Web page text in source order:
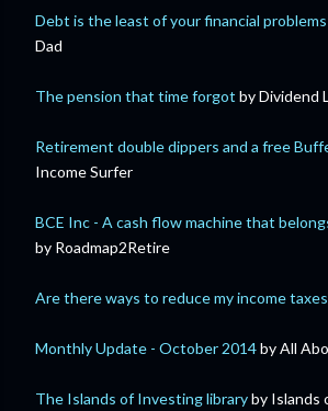
Debt is the least of your financial problems
Dad
The pension that time forgot by Dividend
Retirement double dippers and a free
Income Surfer
BCE Inc - A cash flow machine that
by Roadmap2Retire
Are there ways to reduce my income
Monthly Update - October 2014by All
The Islands of Investing libraryby Islands